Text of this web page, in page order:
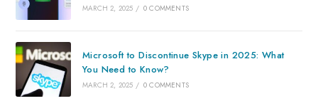
MARCH 2, 2025 / 0 COMMENTS
Microsoft to Discontinue Skype in 2025: What
You Need to Know?
MARCH 2, 2025 / 0 COMMENTS